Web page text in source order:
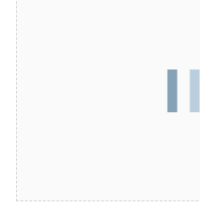
PO Box 2231